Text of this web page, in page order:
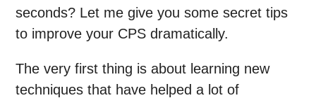
seconds? Let me give you some secret tips
to improve your CPS dramatically.
The very first thing is about learning new
techniques that have helped a lot of